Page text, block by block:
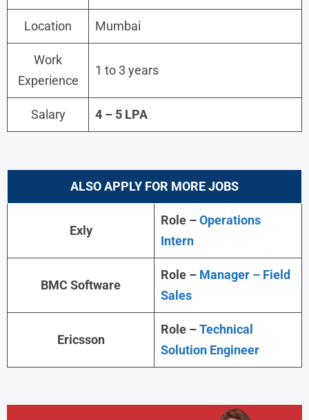
Location Mumbai
Work
Experience
1 to 3 years
Salary 4 – 5 LPA
ALSO APPLY FOR MORE JOBS
Exly
Role –Operations
Intern
BMC Software
Role – Manager – Field
Sales
Ericsson
Role –Technical
Solution Engineer